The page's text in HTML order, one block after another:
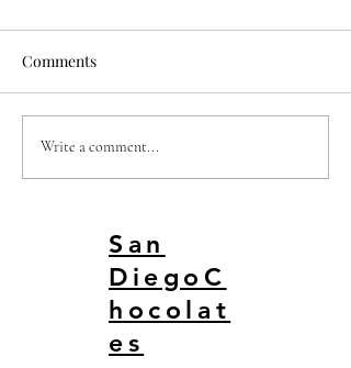
DUBAI BAR SAN DIEGO
KARATE CHOP
Comments
Write a comment...
San
DiegoC
hocolat
es